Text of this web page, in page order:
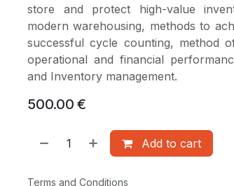
store and protect high-value
modern warehousing, methods to
successful cycle counting, method
operational and financial
and Inventory management.
500.00 €
Add to cart
Terms and Conditions